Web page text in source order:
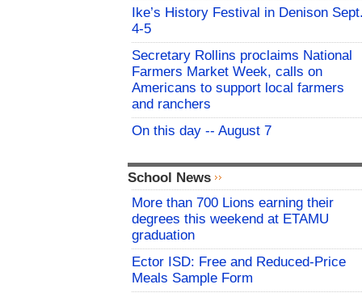
Ike’s History Festival in Denison
4-5
Secretary Rollins proclaims National
Farmers Market Week, calls on
Americans to support local farmers
and ranchers
On this day -- August 7
School News
More than 700 Lions earning their
degrees this weekend at ETAMU
graduation
Ector ISD: Free and Reduced-Price
Meals Sample Form